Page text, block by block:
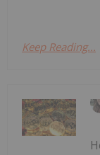
Keep Reading...